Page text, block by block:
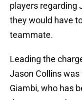
players regarding
they would have
teammate.
Leading the
Jason Collins
Giambi, who has